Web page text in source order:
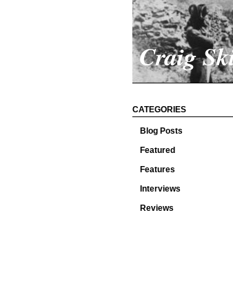
Craig
CATEGORIES
Blog Posts
Featured
Features
Interviews
Reviews